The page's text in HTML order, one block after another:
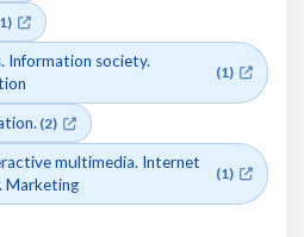
Information society.
(1)
(2)
multimedia. Internet
Marketing
(1)